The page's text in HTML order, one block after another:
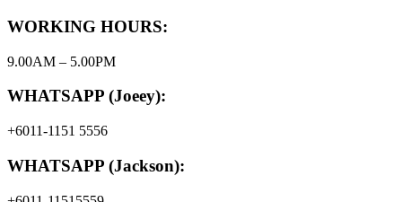
WORKING HOURS:
9.00AM – 5.00PM
WHATSAPP (Joeey):
+6011-1151 5556
WHATSAPP (Jackson):